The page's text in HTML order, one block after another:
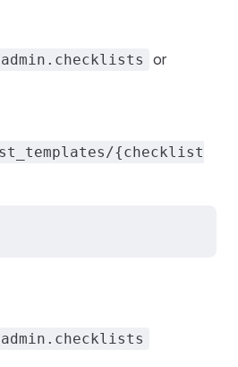
admin.checklists or
{checklist
admin.checklists